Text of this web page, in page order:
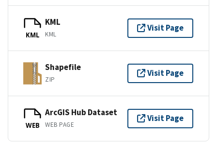
KML
KML
KML
Visit Page
Shapefile
ZIP
Visit Page
WEB
ArcGIS Hub Dataset
WEB PAGE
Visit Page